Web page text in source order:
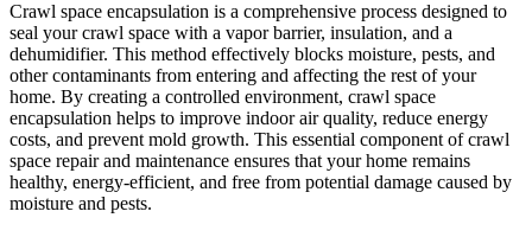
Crawl space encapsulation is a comprehensive process designed to
seal your crawl space with a vapor barrier, insulation, and a
dehumidifier. This method effectively blocks moisture, pests, and
other contaminants from entering and affecting the rest of your
home. By creating a controlled environment, crawl space
encapsulation helps to improve indoor air quality, reduce energy
costs, and prevent mold growth. This essential component of crawl
space repair and maintenance ensures that your home remains
healthy, energy-efficient, and free from potential damage caused by
moisture and pests.